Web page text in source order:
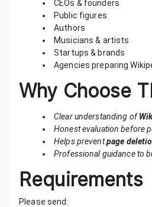
CEOs & founders
Public figures
Authors
Musicians & artists
Startups & brands
Agencies preparing
Why Choose
Clear understanding of
Honest evaluation before
Helps preventpage
Professional guidance to
Requirements
Please send: